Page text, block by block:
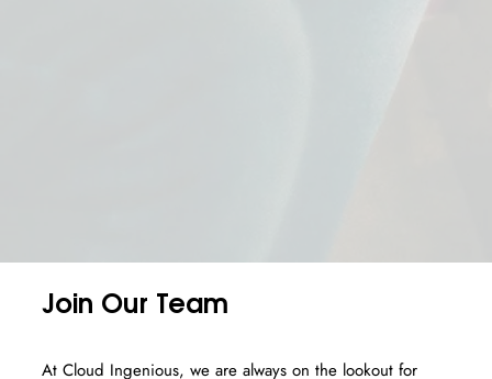
Join Our Team
At Cloud Ingenious, we are always on the lookout for